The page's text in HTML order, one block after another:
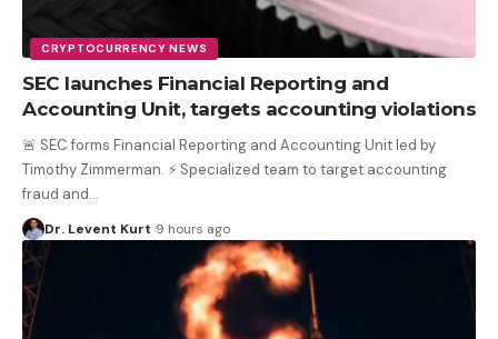
CRYPTOCURRENCY NEWS
SEC launches Financial Reporting and
Accounting Unit, targets accounting violations
🚨 SEC forms Financial Reporting and Accounting Unit led by
Timothy Zimmerman. ⚡️ Specialized team to target accounting
fraud and…
Dr. Levent Kurt 9 hours ago